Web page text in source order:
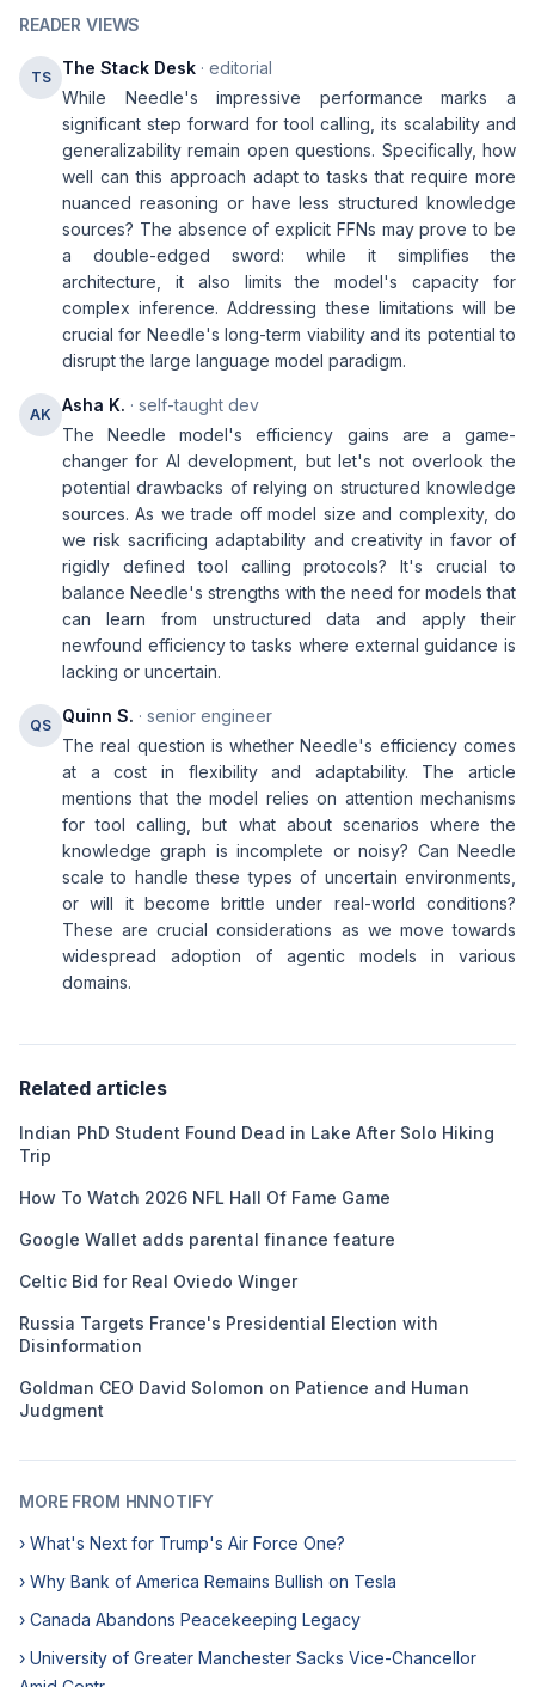
READER VIEWS
TS The Stack Desk · editorial
While Needle's impressive performance marks a
significant step forward for tool calling, its scalability and
generalizability remain open questions. Specifically, how
well can this approach adapt to tasks that require more
nuanced reasoning or have less structured knowledge
sources? The absence of explicit FFNs may prove to be
a double-edged sword: while it simplifies the
architecture, it also limits the model's capacity for
complex inference. Addressing these limitations will be
crucial for Needle's long-term viability and its potential to
disrupt the large language model paradigm.
AK Asha K. · self-taught dev
The Needle model's efficiency gains are a game-
changer for AI development, but let's not overlook the
potential drawbacks of relying on structured knowledge
sources. As we trade off model size and complexity, do
we risk sacrificing adaptability and creativity in favor of
rigidly defined tool calling protocols? It's crucial to
balance Needle's strengths with the need for models that
can learn from unstructured data and apply their
newfound efficiency to tasks where external guidance is
lacking or uncertain.
QS Quinn S. · senior engineer
The real question is whether Needle's efficiency comes
at a cost in flexibility and adaptability. The article
mentions that the model relies on attention mechanisms
for tool calling, but what about scenarios where the
knowledge graph is incomplete or noisy? Can Needle
scale to handle these types of uncertain environments,
or will it become brittle under real-world conditions?
These are crucial considerations as we move towards
widespread adoption of agentic models in various
domains.
Related articles
Indian PhD Student Found Dead in Lake After Solo Hiking
Trip
How To Watch 2026 NFL Hall Of Fame Game
Google Wallet adds parental finance feature
Celtic Bid for Real Oviedo Winger
Russia Targets France's Presidential Election with
Disinformation
Goldman CEO David Solomon on Patience and Human
Judgment
MORE FROM HNNOTIFY
› What's Next for Trump's Air Force One?
› Why Bank of America Remains Bullish on Tesla
› Canada Abandons Peacekeeping Legacy
› University of Greater Manchester Sacks Vice-Chancellor